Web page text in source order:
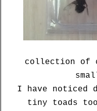
collection of
I have noticed
tiny toads